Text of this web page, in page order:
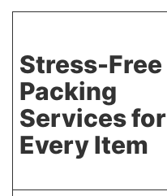
Stress-Free
Packing
Services for
Every Item